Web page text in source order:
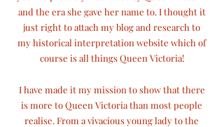
and the era she gave her name to. I thought it
just right to attach my blog and research to
my historical interpretation website which of
course isall things Queen Victoria!
I have made it my mission to show that there
is more to Queen Victoria than most people
realise. From a vivacious young lady to the